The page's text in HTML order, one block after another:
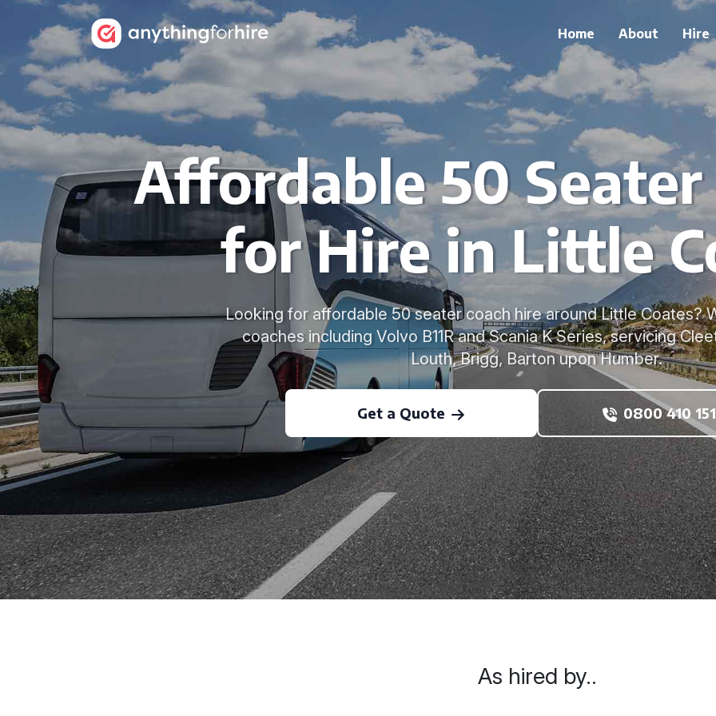
Home About Hire
Affordable 50 Seater
for Hire in Little
Looking for affordable 50 seater coach hire around Little Coates?
coaches including Volvo B11R and Scania K Series, servicing
Louth, Brigg, Barton upon Humber.
Get a Quote 0800 410
As hired by..